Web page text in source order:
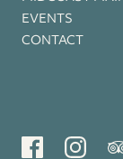
EVENTS
CONTACT